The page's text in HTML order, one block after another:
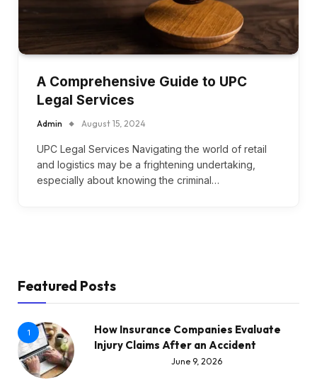
A Comprehensive Guide to UPC
Legal Services
Admin August 15, 2024
UPC Legal Services Navigating the world of retail
and logistics may be a frightening undertaking,
especially about knowing the criminal…
Featured Posts
1
How Insurance Companies Evaluate
Injury Claims After an Accident
June 9, 2026